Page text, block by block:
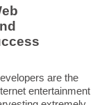
are the
entertainment